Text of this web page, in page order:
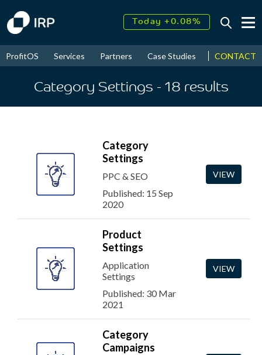
Today +0.08%
2026↑ 9.32%
ProfitOS Services Partners Case Studies News &
CONTACT
Category Settings - 18 results
Category
Settings
PPC & SEO
Published: 15 Sep
2020
VIEW
Product
Settings
Application
Settings
Published: 30 Mar
2021
VIEW
Category
Campaigns